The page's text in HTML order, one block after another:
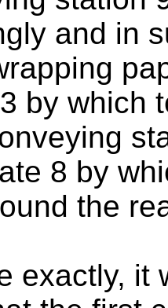
and in
by which
8 by
the
exactly, it